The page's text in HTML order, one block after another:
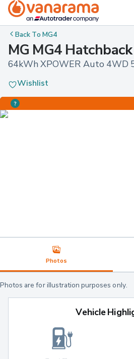
Back ToMG4
MG MG4 Hatchback
64kWh XPOWER Auto 4WD
Wishlist
Photos
Photos are for illustration purposes only.
Vehicle